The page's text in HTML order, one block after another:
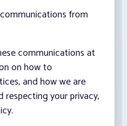
from
communications at
on how to
and how we are
your privacy,